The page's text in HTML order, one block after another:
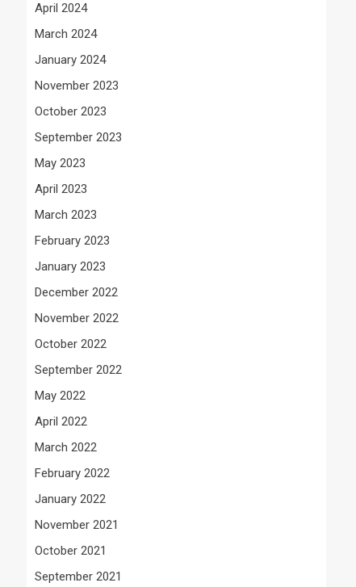
April 2024
March 2024
January 2024
November 2023
October 2023
September 2023
May 2023
April 2023
March 2023
February 2023
January 2023
December 2022
November 2022
October 2022
September 2022
May 2022
April 2022
March 2022
February 2022
January 2022
November 2021
October 2021
September 2021